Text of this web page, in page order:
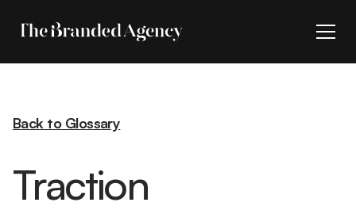
Back to Glossary
Traction